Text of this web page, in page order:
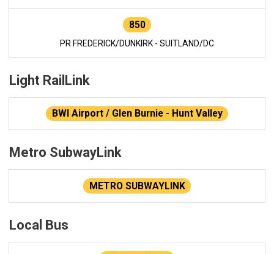
850
PR FREDERICK/DUNKIRK - SUITLAND/DC
Light RailLink
BWI Airport / Glen Burnie - Hunt Valley
Metro SubwayLink
METRO SUBWAYLINK
Local Bus